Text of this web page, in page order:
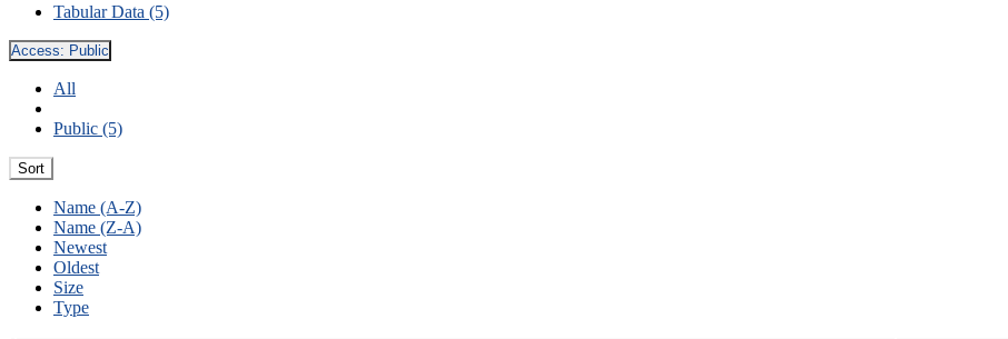
Tabular Data (5)
Access: Public
All
Public (5)
Sort
Name (A-Z)
Name (Z-A)
Newest
Oldest
Size
Type